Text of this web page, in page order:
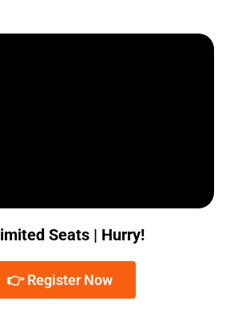
Seats | Hurry!
👉 Register Now